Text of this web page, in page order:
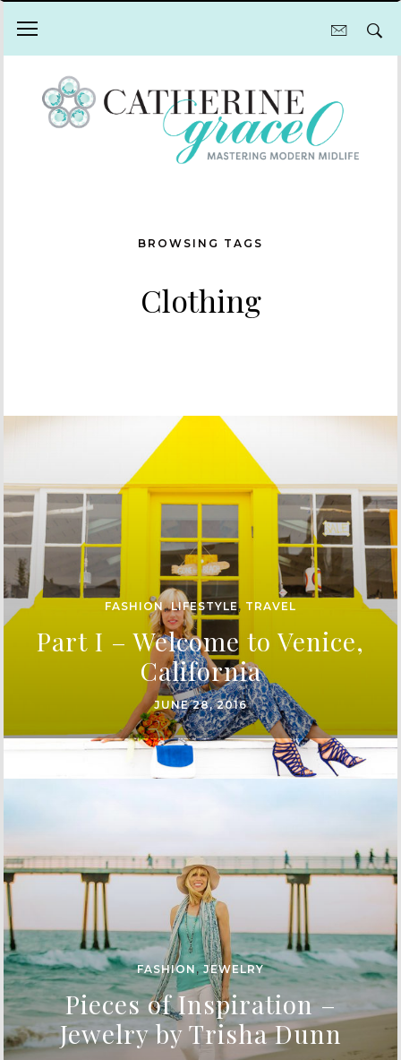
BROWSING TAGS
Clothing
FASHION,LIFESTYLE, TRAVEL
Part I – Welcome to Venice,
California
JUNE 28, 2016
FASHION ,JEWELRY
Pieces of Inspiration –
Jewelry by Trisha Dunn